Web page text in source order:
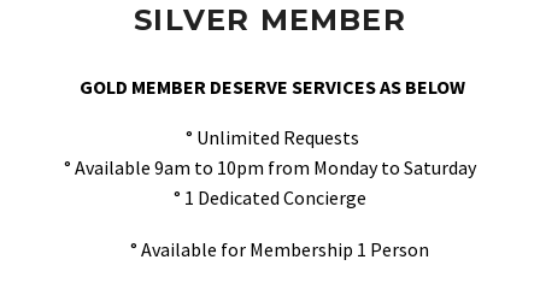
SILVER MEMBER
GOLD MEMBER DESERVE SERVICES AS BELOW
° Unlimited Requests
° Available 9am to 10pm from Monday to Saturday
° 1 Dedicated Concierge
° Available for Membership 1 Person